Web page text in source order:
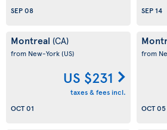
SEP 08
SEP 14
Montreal (CA)
from New-York(US)
US $231
taxes & fees incl.
OCT 01
from
OCT 05